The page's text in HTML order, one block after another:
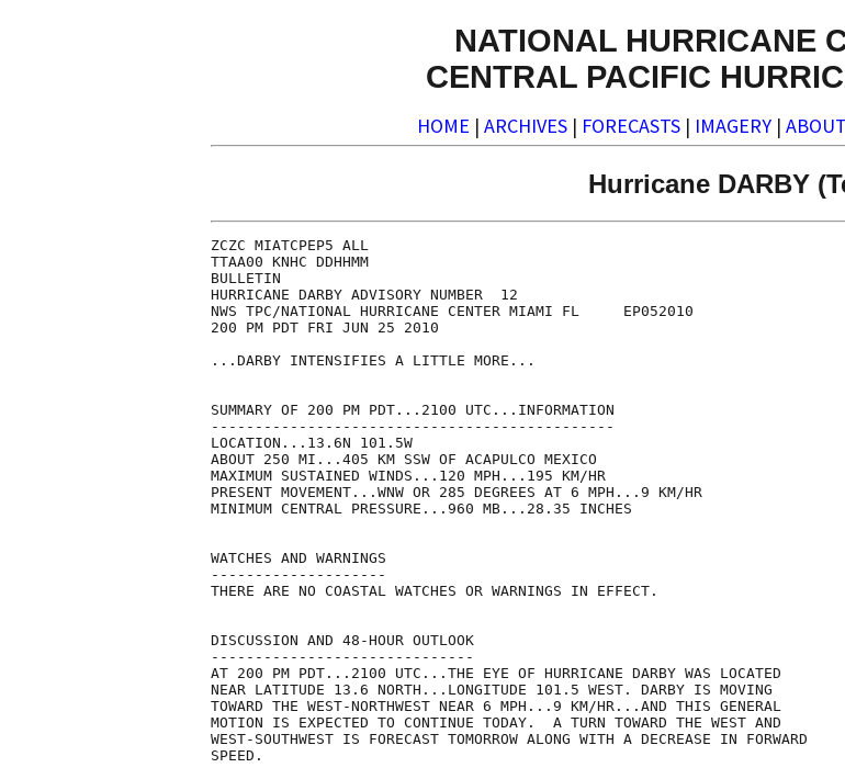
NATIONAL HURRICANE
CENTRAL PACIFIC
HOME | ARCHIVES | FORECASTS | IMAGERY |
Hurricane DARBY
ZCZC MIATCPEP5 ALL
TTAA00 KNHC DDHHMM
BULLETIN
HURRICANE DARBY ADVISORY NUMBER  12
NWS TPC/NATIONAL HURRICANE CENTER MIAMI FL     EP052010
200 PM PDT FRI JUN 25 2010
...DARBY INTENSIFIES A LITTLE MORE...
SUMMARY OF 200 PM PDT...2100 UTC...INFORMATION
----------------------------------------------
LOCATION...13.6N 101.5W
ABOUT 250 MI...405 KM SSW OF ACAPULCO MEXICO
MAXIMUM SUSTAINED WINDS...120 MPH...195 KM/HR
PRESENT MOVEMENT...WNW OR 285 DEGREES AT 6 MPH...9 KM/HR
MINIMUM CENTRAL PRESSURE...960 MB...28.35 INCHES
WATCHES AND WARNINGS
--------------------
THERE ARE NO COASTAL WATCHES OR WARNINGS IN EFFECT.
DISCUSSION AND 48-HOUR OUTLOOK
------------------------------
AT 200 PM PDT...2100 UTC...THE EYE OF HURRICANE DARBY WAS LOCATED
NEAR LATITUDE 13.6 NORTH...LONGITUDE 101.5 WEST. DARBY IS MOVING
TOWARD THE WEST-NORTHWEST NEAR 6 MPH...9 KM/HR...AND THIS GENERAL
MOTION IS EXPECTED TO CONTINUE TODAY.  A TURN TOWARD THE WEST AND
WEST-SOUTHWEST IS FORECAST TOMORROW ALONG WITH A DECREASE IN FORWARD
SPEED.